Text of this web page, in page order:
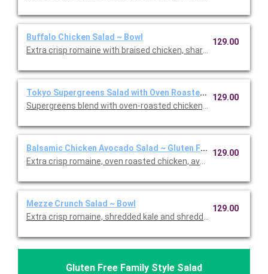
Buffalo Chicken Salad ~ Bowl
Extra crisp romaine with braised chicken, sharp white
129.00
Tokyo Supergreens Salad with Oven Roasted Chicken ~ Bowl
Supergreens blend with oven-roasted chicken, carrots,
129.00
Balsamic Chicken Avocado Salad ~ Gluten Free Bowl
Extra crisp romaine, oven roasted chicken, avocado, cage-
129.00
Mezze Crunch Salad ~ Bowl
Extra crisp romaine, shredded kale and shredded cabbage,
129.00
Gluten Free Family Style Salad